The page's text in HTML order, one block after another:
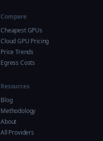
Compare
Cheapest GPUs
Cloud GPU Pricing
Price Trends
Egress Costs
Resources
Blog
Methodology
About
All Providers